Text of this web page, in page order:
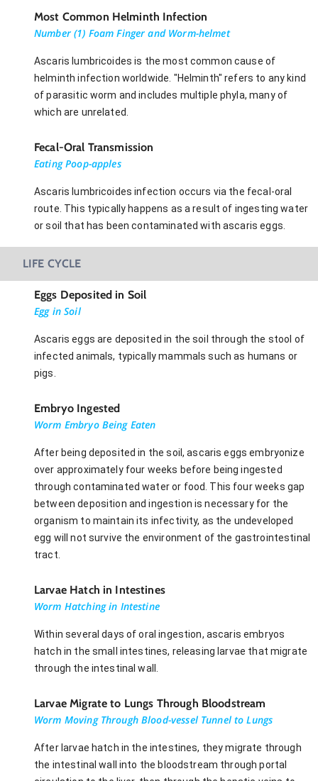
Most Common Helminth Infection
Number (1) Foam Finger and Worm-helmet
Ascaris lumbricoides is the most common cause of
helminth infection worldwide. "Helminth" refers to any kind
of parasitic worm and includes multiple phyla, many of
which are unrelated.
Fecal-Oral Transmission
Eating Poop-apples
Ascaris lumbricoides infection occurs via the fecal-oral
route. This typically happens as a result of ingesting water
or soil that has been contaminated with ascaris eggs.
LIFE CYCLE
Eggs Deposited in Soil
Egg in Soil
Ascaris eggs are deposited in the soil through the stool of
infected animals, typically mammals such as humans or
pigs.
Embryo Ingested
Worm Embryo Being Eaten
After being deposited in the soil, ascaris eggs embryonize
over approximately four weeks before being ingested
through contaminated water or food. This four weeks gap
between deposition and ingestion is necessary for the
organism to maintain its infectivity, as the undeveloped
egg will not survive the environment of the gastrointestinal
tract.
Larvae Hatch in Intestines
Worm Hatching in Intestine
Within several days of oral ingestion, ascaris embryos
hatch in the small intestines, releasing larvae that migrate
through the intestinal wall.
Larvae Migrate to Lungs Through Bloodstream
Worm Moving Through Blood-vessel Tunnel to Lungs
After larvae hatch in the intestines, they migrate through
the intestinal wall into the bloodstream through portal